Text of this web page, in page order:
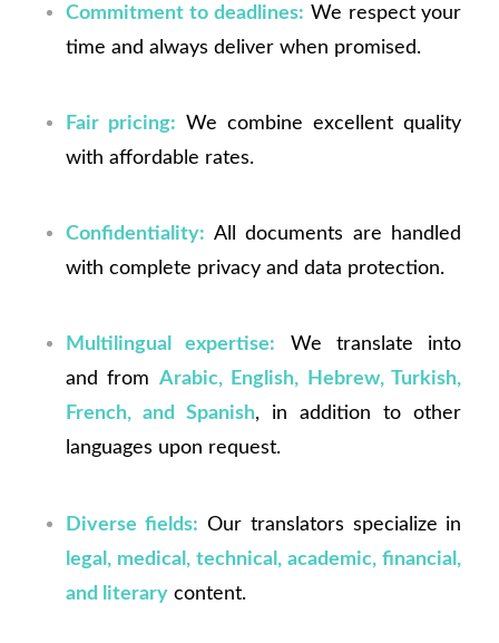
Commitment to deadlines: We respect your
time and always deliver when promised.
Fair pricing: We combine excellent quality
with affordable rates.
Confidentiality: All documents are handled
with complete privacy and data protection.
Multilingual expertise: We translate into
and from Arabic, English, Hebrew, Turkish,
French, and Spanish, in addition to other
languages upon request.
Diverse fields: Our translators specialize in
legal, medical, technical, academic, financial,
and literarycontent.